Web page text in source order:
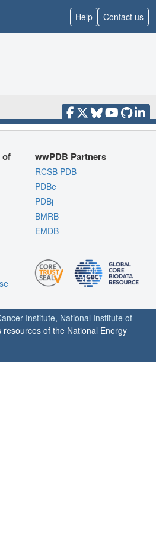
Help Contact us
of wwPDB Partners
RCSB PDB
PDBe
PDBj
BMRB
EMDB
Institute, National Institute of
of the National Energy